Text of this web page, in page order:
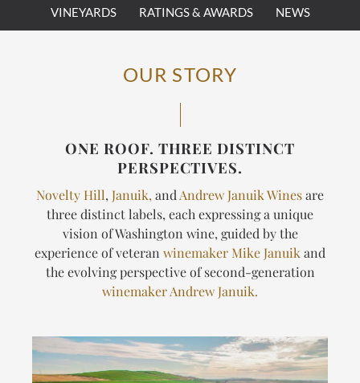
VINEYARDS
RATINGS & AWARDS NEWS
OUR STORY
ONE ROOF. THREE DISTINCT
PERSPECTIVES.
Novelty Hill, Januik, and Andrew Januik Winesare
three distinct labels, each expressing a unique
vision of Washington wine, guided by the
experience of veteran winemaker Mike Januik and
the evolving perspective of second-generation
winemaker Andrew Januik.